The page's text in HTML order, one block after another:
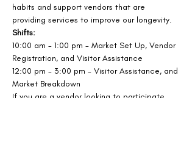
habits and support vendors that are
providing services to improve our longevity.
Shifts:
10:00 am - 1:00 pm - Market Set Up, Vendor
Registration, and Visitor Assistance
12:00 pm - 3:00 pm - Visitor Assistance, and
Market Breakdown
If you are a vendor looking to participate,